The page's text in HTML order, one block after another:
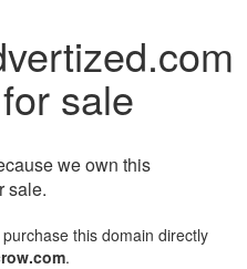
sale
we own this
sale.
this domain directly
.